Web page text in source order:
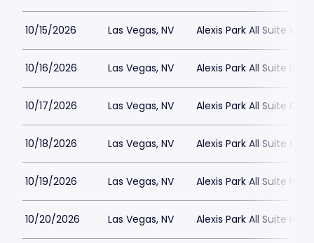
10/15/2026 Las Vegas, NV Alexis Park All Suite
10/16/2026 Las Vegas, NV Alexis Park All Suite
10/17/2026 Las Vegas, NV Alexis Park All Suite
10/18/2026 Las Vegas, NV Alexis Park All Suite
10/19/2026 Las Vegas, NV Alexis Park All Suite
10/20/2026 Las Vegas, NV Alexis Park All Suite